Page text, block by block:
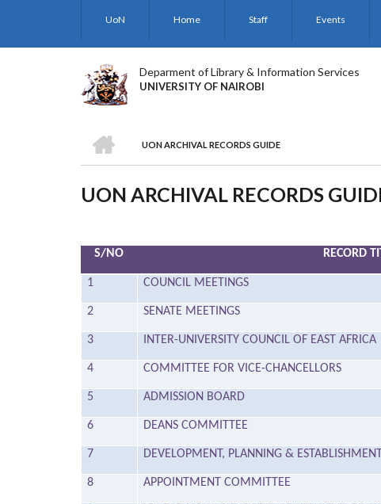
UoN Home Staff Events
Deparment of Library & Information Services
UNIVERSITY OF NAIROBI
BREADCRUMB
UON ARCHIVAL RECORDS GUIDE
UON ARCHIVAL RECORDS
S/NO RECORD
1 COUNCIL MEETINGS
2 SENATE MEETINGS
3 INTER-UNIVERSITY COUNCIL OF EAST AFRICA
4 COMMITTEE FOR VICE-CHANCELLORS
5 ADMISSION BOARD
6 DEANS COMMITTEE
7 DEVELOPMENT, PLANNING &
8 APPOINTMENT COMMITTEE